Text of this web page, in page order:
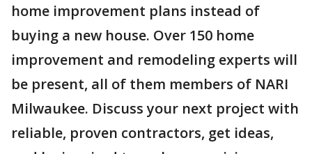
home improvement plans instead of
buying a new house. Over 150 home
improvement and remodeling experts will
be present, all of them members of NARI
Milwaukee. Discuss your next project with
reliable, proven contractors, get ideas,